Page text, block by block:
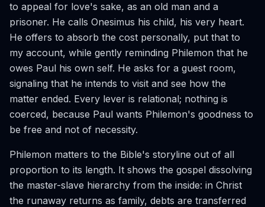
to appeal for love's sake, as an old man and a
prisoner. He calls Onesimus his child, his very heart.
He offers to absorb the cost personally, put that to
my account, while gently reminding Philemon that he
owes Paul his own self. He asks for a guest room,
signaling that he intends to visit and see how the
matter ended. Every lever is relational; nothing is
coerced, because Paul wants Philemon's goodness to
be free and not of necessity.
Philemon matters to the Bible's storyline out of all
proportion to its length. It shows the gospel dissolving
the master-slave hierarchy from the inside: in Christ
the runaway returns as family, debts are transferred